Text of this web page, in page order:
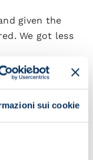
sui cookie
given the
We got less
getting a